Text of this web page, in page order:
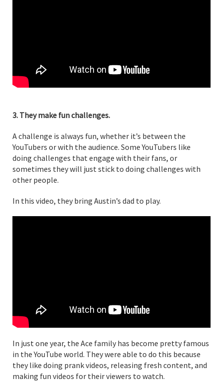
3. They make fun challenges.
A challenge is always fun, whether it’s between the
YouTubers or with the audience. Some YouTubers like
doing challenges that engage with their fans, or
sometimes they will just stick to doing challenges with
other people.
In this video, they bring Austin’s dad to play.
In just one year, the Ace family has become pretty famous
in the YouTube world. They were able to do this because
they like doing prank videos, releasing fresh content, and
making fun videos for their viewers to watch.